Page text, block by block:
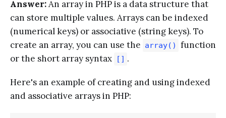
Answer:An array in PHP is a data structure that
can store multiple values. Arrays can be indexed
(numerical keys) or associative (string keys). To
create an array, you can use the array()
function
or the short array syntax
[] .
Here's an example of creating and using indexed
and associative arrays in PHP: